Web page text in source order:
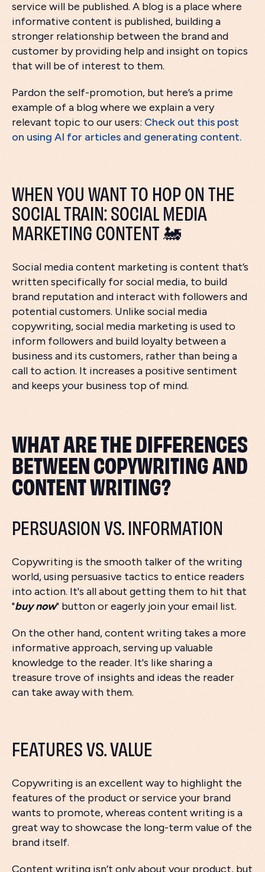
service will be published. A blog is a place where
informative content is published, building a
stronger relationship between the brand and
customer by providing help and insight on topics
that will be of interest to them.
Pardon the self-promotion, but here’s a prime
example of a blog where we explain a very
relevant topic to our users: Check out this post
on using AI for articles and generating content.
WHEN YOU WANT TO HOP ON THE
SOCIAL TRAIN: SOCIAL MEDIA
MARKETING CONTENT 🚂
Social media content marketing is content that’s
written specifically for social media, to build
brand reputation and interact with followers and
potential customers. Unlike social media
copywriting, social media marketing is used to
inform followers and build loyalty between a
business and its customers, rather than being a
call to action. It increases a positive sentiment
and keeps your business top of mind.
WHAT ARE THE DIFFERENCES
BETWEEN COPYWRITING AND
CONTENT WRITING?
PERSUASION VS. INFORMATION
Copywriting is the smooth talker of the writing
world, using persuasive tactics to entice readers
into action. It's all about getting them to hit that
"buy now" button or eagerly join your email list.
On the other hand, content writing takes a more
informative approach, serving up valuable
knowledge to the reader. It's like sharing a
treasure trove of insights and ideas the reader
can take away with them.
FEATURES VS. VALUE
Copywriting is an excellent way to highlight the
features of the product or service your brand
wants to promote, whereas content writing is a
great way to showcase the long-term value of the
brand itself.
Content writing isn’t only about your product, but